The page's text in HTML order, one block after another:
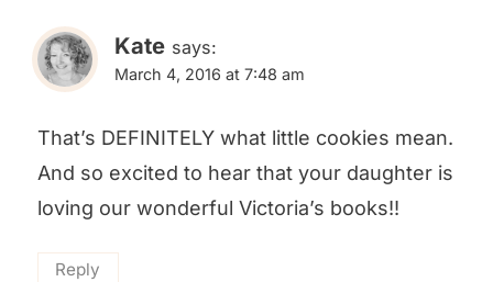
Kate says:
March 4, 2016 at 7:48 am
That’s DEFINITELY what little cookies mean.
And so excited to hear that your daughter is
loving our wonderful Victoria’s books!!
Reply